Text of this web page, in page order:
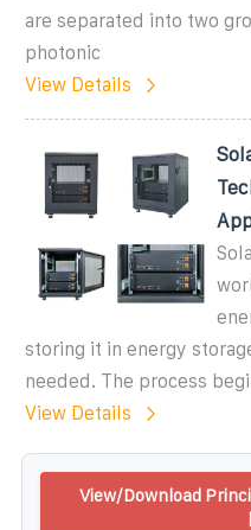
are separated into two
photonic
View Details
storing it in energy
needed. The process
View Details
View/Download